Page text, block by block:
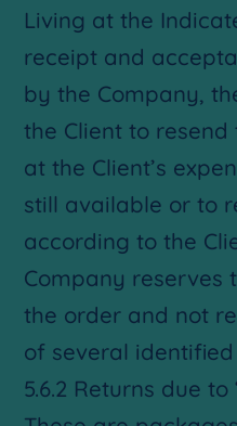
Living at the
receipt and
by the Company,
the Client to
at the Client’s
still available or to
according to the
Company reserves
the order and not
of several identified
5.6.2 Returns due to